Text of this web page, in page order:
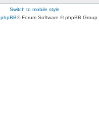
Switch to mobile style
phpBB® Forum Software © phpBB Group